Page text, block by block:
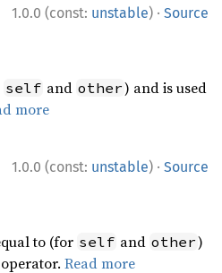
1.0.0 (const: unstable) · Source
self and other) and is used
more
1.0.0 (const: unstable) · Source
to (for self and other)
operator.Read more